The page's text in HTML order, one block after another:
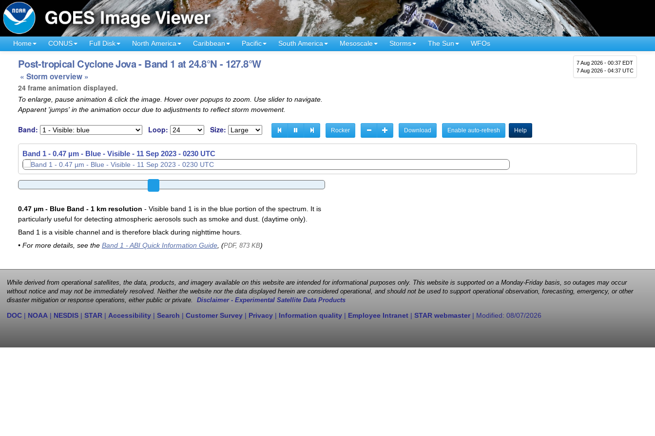
Home CONUS Full Disk North America Caribbean Pacific South America Mesoscale Storms The Sun WFOs
7 Aug 2026 - 00:37 EDT
7 Aug 2026 - 04:37 UTC
Post-tropical Cyclone Jova - Band 1 at 24.8°N - 127.8°W
« Storm overview »
24 frame animation displayed.
To enlarge, pause animation & click the image. Hover over popups to zoom. Use slider to navigate.
Apparent 'jumps' in the animation occur due to adjustments to reflect storm movement.
Band: Loop: Size: Rocker Download Enable auto-refresh Help
Band 1 - 0.47 µm - Blue - Visible - 11 Sep 2023 - 0300 UTC
0.47 µm - Blue Band - 1 km resolution - Visible band 1 is in the blue portion of the spectrum. It is
particularly useful for detecting atmospheric aerosols such as smoke and dust. (daytime only).
Band 1 is a visible channel and is therefore black during nighttime hours.
• For more details, see the Band 1 - ABI Quick Information Guide, (PDF, 873 KB)
While derived from operational satellites, the data, products, and imagery available on this website are intended for informational purposes only. This website is supported on a Monday-Friday basis, so outages may occur
without notice and may not be immediately resolved. Neither the website nor the data displayed herein are considered operational, and should not be used to support operational observation, forecasting, emergency, or other
disaster mitigation or response operations, either public or private. Disclaimer - Experimental Satellite Data Products
DOC | NOAA | NESDIS | STAR | Accessibility | Search | Customer Survey | Privacy | Information quality | Employee Intranet | STAR webmaster| Modified: 08/07/2026